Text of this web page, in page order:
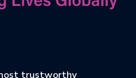
trustworthy